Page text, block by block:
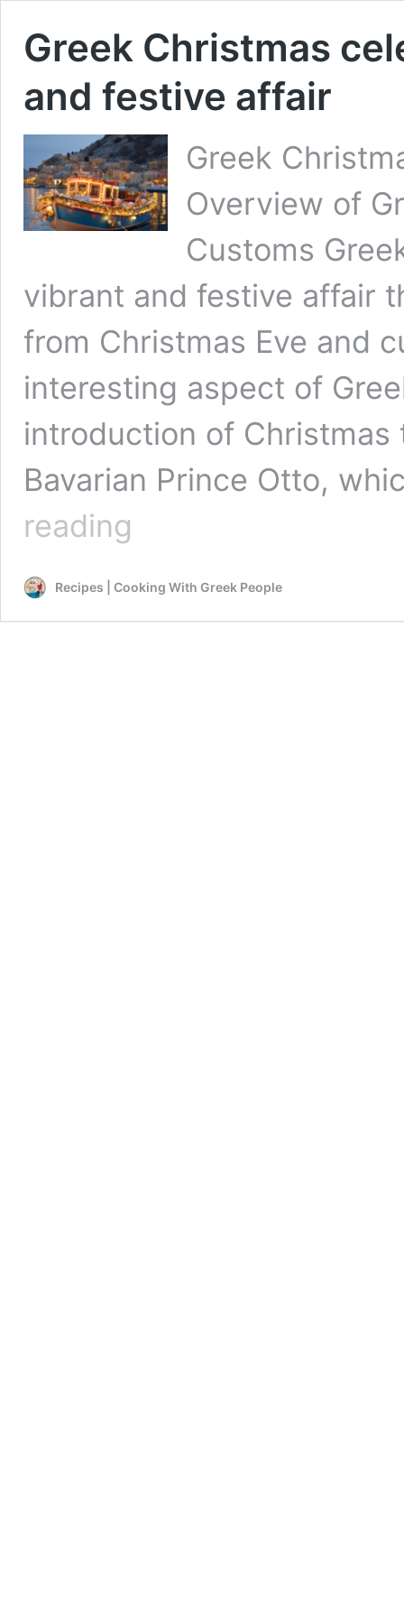
Greek Christmas
and festive affair
Greek
Overview of
Customs
vibrant and festive affair
from Christmas Eve and
interesting aspect of
introduction of
Bavarian Prince Otto,
reading
vibrant
festive
Recipes | Cooking With Greek People